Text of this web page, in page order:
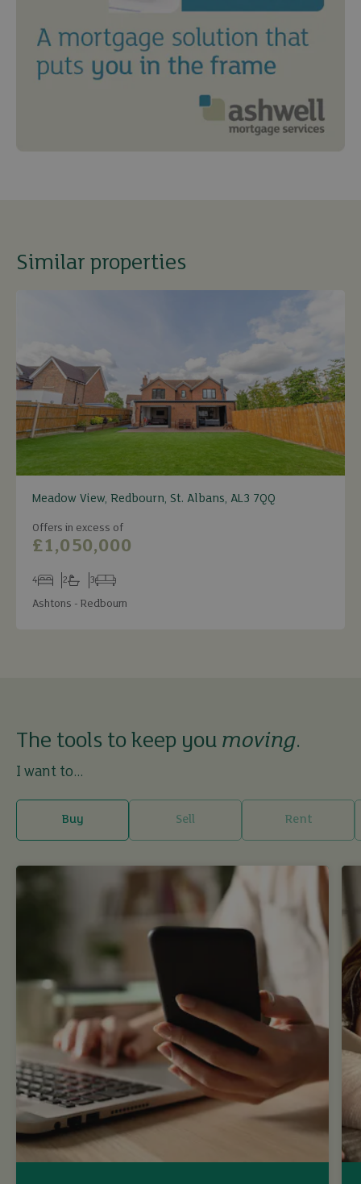
Similar properties
Meadow View, Redbourn, St. Albans, AL3 7QQ
Offers in excess of
£1,050,000
Bedrooms
4
Bathrooms
2
Receptions
3
Ashtons - Redbourn
The tools to keep you moving.
I want to...
Buy Sell Rent